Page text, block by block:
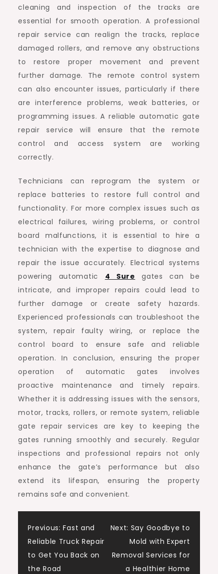
cleaning and inspection of the tracks are
essential for smooth operation. A professional
repair service can realign the tracks, replace
damaged rollers, and remove any obstructions
to restore proper movement and prevent
further damage. The remote control system
can also encounter issues, particularly if there
are interference problems, weak batteries, or
programming issues. A reliable automatic gate
repair service will ensure that the remote
control and access system are working
correctly.
Technicians can reprogram the system or
replace batteries to restore full control and
functionality. For more complex issues such as
electrical failures, wiring problems, or control
board malfunctions, it is essential to hire a
technician with the expertise to diagnose and
repair the issue accurately. Electrical systems
powering automatic 4 Sure gates can be
intricate, and improper repairs could lead to
further damage or create safety hazards.
Experienced professionals can troubleshoot the
system, repair faulty wiring, or replace the
control board to ensure safe and reliable
operation. In conclusion, ensuring the proper
operation of automatic gates involves
proactive maintenance and timely repairs.
Whether it is addressing issues with the sensors,
motor, tracks, rollers, or remote system, reliable
gate repair services are key to keeping the
gates running smoothly and securely. Regular
inspections and professional repairs not only
enhance the gate’s performance but also
extend its lifespan, ensuring the property
remains safe and convenient.
Post
navigation
Previous: Fast and
Reliable Truck Repair
to Get You Back on
the Road
Next: Say Goodbye to
Mold with Expert
Removal Services for
a Healthier Home